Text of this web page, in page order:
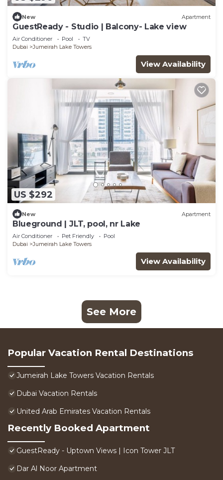
New Apartment
GuestReady - Studio | Balcony- Lake view
Air Conditioner Pool
TV
Dubai
Jumeirah Lake Towers
View Availability
US $292
New Apartment
Blueground | JLT, pool, nr Lake
Air Conditioner Pet Friendly
Pool
Dubai
Jumeirah Lake Towers
View Availability
See More
Popular Vacation Rental Destinations
Jumeirah Lake Towers Vacation Rentals
Dubai Vacation Rentals
United Arab Emirates Vacation Rentals
Recently Booked Apartment
GuestReady - Uptown Views | Icon Tower JLT
Dar Al Noor Apartment